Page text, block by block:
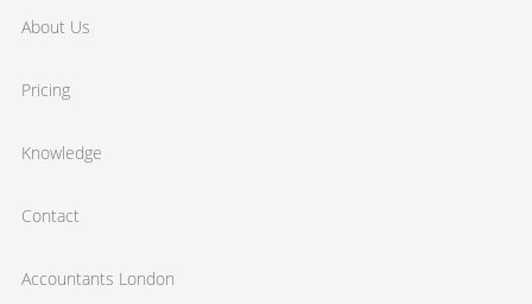
About Us
Pricing
Knowledge
Contact
Accountants London